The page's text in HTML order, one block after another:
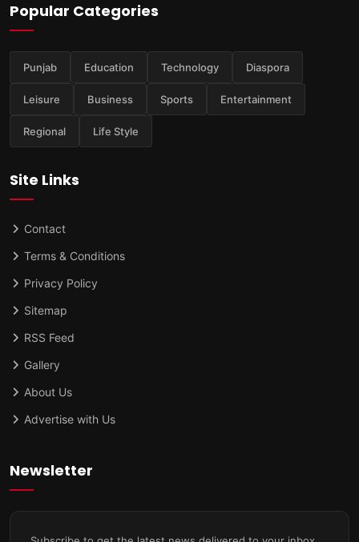
Popular Categories
Punjab Education Technology Diaspora
Leisure Business Sports Entertainment
Regional Life Style
Site Links
Contact
Terms & Conditions
Privacy Policy
Sitemap
RSS Feed
Gallery
About Us
Advertise with Us
Newsletter